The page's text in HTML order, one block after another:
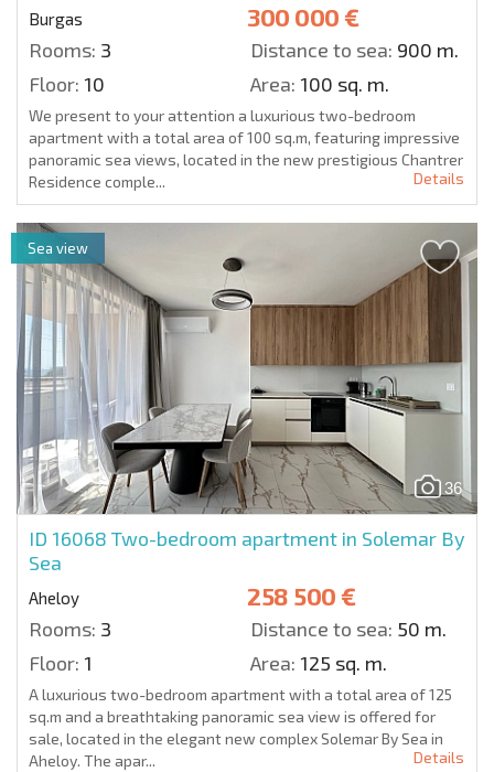
Burgas 300 000 €
Rooms: 3 Distance to sea: 900 m.
Floor: 10 Area: 100 sq. m.
We present to your attention a luxurious two-bedroom
apartment with a total area of 100 sq.m, featuring impressive
panoramic sea views, located in the new prestigious Chantrer
Residence comple...
Details
36
ID 16068 Two-bedroom apartment in Solemar By
Sea
Aheloy 258 500 €
Rooms: 3 Distance to sea: 50 m.
Floor: 1 Area: 125 sq. m.
Sea view
A luxurious two-bedroom apartment with a total area of 125
sq.m and a breathtaking panoramic sea view is offered for
sale, located in the elegant new complex Solemar By Sea in
Aheloy. The apar...
Details